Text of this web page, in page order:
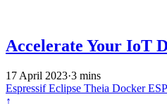
Accelerate Your IoT
17 April 2023·3 mins
EspressifEclipse Theia Docker
↑